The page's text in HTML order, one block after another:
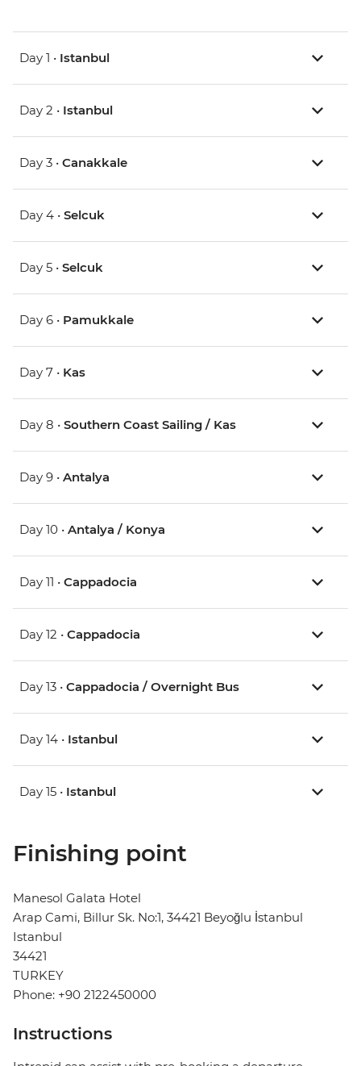
Day 1 • Istanbul
Day 2 • Istanbul
Day 3 • Canakkale
Day 4 • Selcuk
Day 5 • Selcuk
Day 6 • Pamukkale
Day 7 • Kas
Day 8 • Southern Coast Sailing / Kas
Day 9 • Antalya
Day 10 • Antalya / Konya
Day 11 • Cappadocia
Day 12 • Cappadocia
Day 13 • Cappadocia / Overnight Bus
Day 14 • Istanbul
Day 15 • Istanbul
Finishing point
Manesol Galata Hotel
Arap Cami, Billur Sk. No:1, 34421 Beyoğlu İstanbul
Istanbul
34421
TURKEY
Phone: +90 2122450000
Instructions